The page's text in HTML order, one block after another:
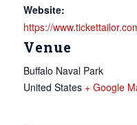
Website:
https://
Venue
Buffalo Naval Park
United States + Google